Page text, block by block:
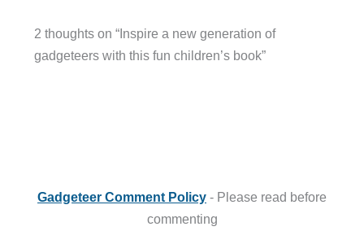
2 thoughts on “Inspire a new generation of
gadgeteers with this fun children’s book”
Gadgeteer Comment Policy - Please read before
commenting